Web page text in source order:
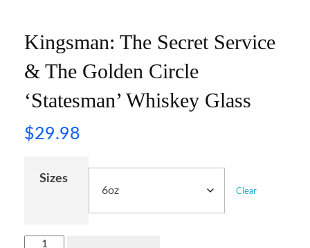
Kingsman: The Secret Service
& The Golden Circle
‘Statesman’ Whiskey Glass
$29.98
Sizes
Clear